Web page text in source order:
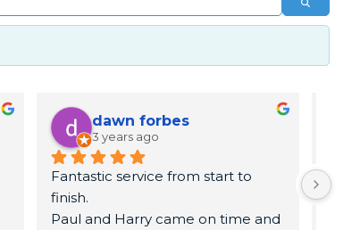
dawn forbes
3 years ago
Fantastic service from start to
finish.
Paul and Harry came on time and
5